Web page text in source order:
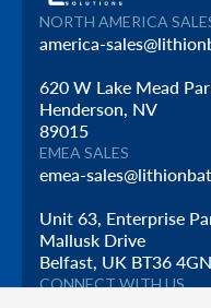
NORTH AMERICA
america-
620 W Lake Mead
Henderson, NV
89015
EMEA SALES
emea-
Unit 63, Enterprise
Mallusk Drive
Belfast, UK BT36 4GN
CONNECT WITH US